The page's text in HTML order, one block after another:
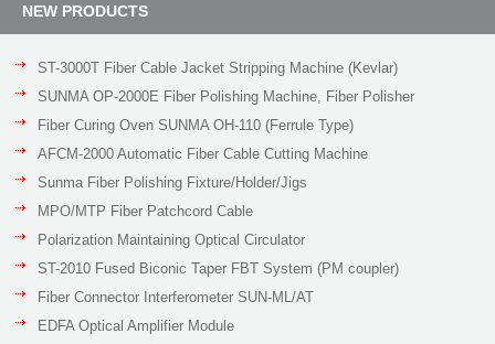
NEW PRODUCTS
ST-3000T Fiber Cable Jacket Stripping Machine (Kevlar)
SUNMA OP-2000E Fiber Polishing Machine, Fiber Polisher
Fiber Curing Oven SUNMA OH-110 (Ferrule Type)
AFCM-2000 Automatic Fiber Cable Cutting Machine
Sunma Fiber Polishing Fixture/Holder/Jigs
MPO/MTP Fiber Patchcord Cable
Polarization Maintaining Optical Circulator
ST-2010 Fused Biconic Taper FBT System (PM coupler)
Fiber Connector Interferometer SUN-ML/AT
EDFA Optical Amplifier Module